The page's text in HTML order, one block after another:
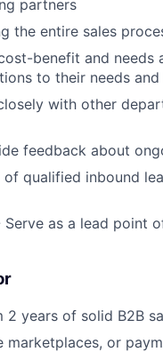
partners
the entire sales
benefit and needs
to their needs
with other
feedback about
qualified inbound
Serve as a lead point
2 years of solid B2B
marketplaces, or